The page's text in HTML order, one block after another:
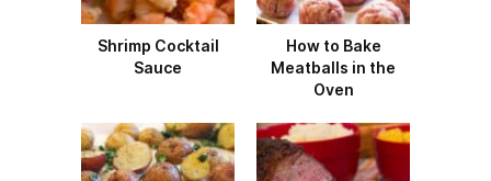
Shrimp Cocktail
Sauce
How to Bake
Meatballs in the
Oven